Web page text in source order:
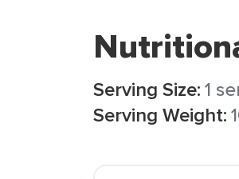
Serving Size:1
Serving Weight: